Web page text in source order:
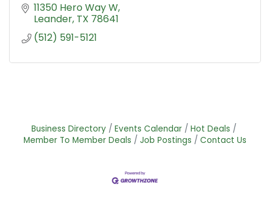
11350 Hero Way W
Leander TX 78641
(512) 591-5121
Business Directory Events Calendar
Hot Deals
Member To Member Deals
Job Postings Contact Us